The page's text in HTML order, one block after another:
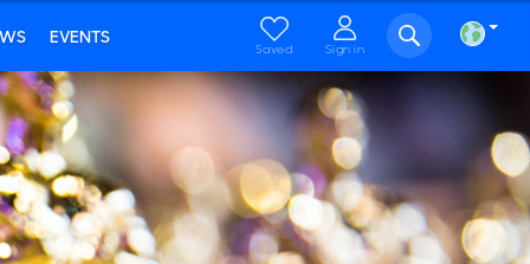
EVENTS
Saved Sign in